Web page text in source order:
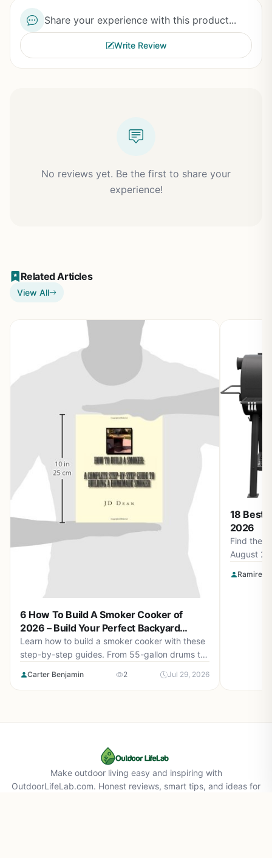
Share your experience with this product...
Write Review
No reviews yet. Be the first to share your
experience!
Related Articles
View All
6 How To Build A Smoker Cooker of
2026 – Build Your Perfect Backyard
Smoker
Learn how to build a smoker cooker with these
step-by-step guides. From 55-gallon drums to
for you in August 2026.
Carter Benjamin 2 Jul 29, 2026
18 Best
2026
Find the
August
Apparel
Ramirez
Make outdoor living easy and inspiring with
OutdoorLifeLab.com. Honest reviews, smart tips, and ideas for